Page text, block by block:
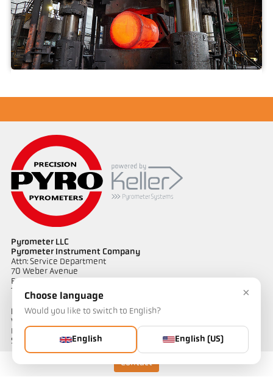
Contact
Pyrometer LLC
Pyrometer Instrument Company
Attn: Service Department
70 Weber Avenue
Ewing, NJ 08638 USA
Telephone 609-443-5522
Links
Warranty Information
Privacy Policy
Shipping & Returns
×
Choose language
Would you like to switch to English?
English English (US)